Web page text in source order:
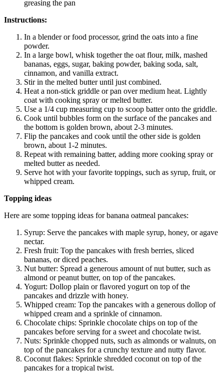
greasing the pan
Instructions:
In a blender or food processor, grind the oats into a fine
powder.
In a large bowl, whisk together the oat flour, milk, mashed
bananas, eggs, sugar, baking powder, baking soda, salt,
cinnamon, and vanilla extract.
Stir in the melted butter until just combined.
Heat a non-stick griddle or pan over medium heat. Lightly
coat with cooking spray or melted butter.
Use a 1/4 cup measuring cup to scoop batter onto the griddle.
Cook until bubbles form on the surface of the pancakes and
the bottom is golden brown, about 2-3 minutes.
Flip the pancakes and cook until the other side is golden
brown, about 1-2 minutes.
Repeat with remaining batter, adding more cooking spray or
melted butter as needed.
Serve hot with your favorite toppings, such as syrup, fruit, or
whipped cream.
Topping ideas
Here are some topping ideas for banana oatmeal pancakes:
Syrup: Serve the pancakes with maple syrup, honey, or agave
nectar.
Fresh fruit: Top the pancakes with fresh berries, sliced
bananas, or diced peaches.
Nut butter: Spread a generous amount of nut butter, such as
almond or peanut butter, on top of the pancakes.
Yogurt: Dollop plain or flavored yogurt on top of the
pancakes and drizzle with honey.
Whipped cream: Top the pancakes with a generous dollop of
whipped cream and a sprinkle of cinnamon.
Chocolate chips: Sprinkle chocolate chips on top of the
pancakes before serving for a sweet and chocolate twist.
Nuts: Sprinkle chopped nuts, such as almonds or walnuts, on
top of the pancakes for a crunchy texture and nutty flavor.
Coconut flakes: Sprinkle shredded coconut on top of the
pancakes for a tropical twist.